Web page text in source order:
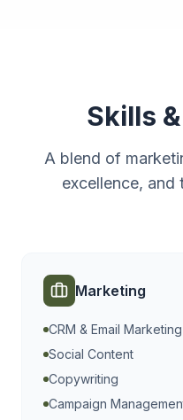
Skills
A blend of
excellence, and
Marketing
CRM & Email Marketing
Social Content
Copywriting
Campaign